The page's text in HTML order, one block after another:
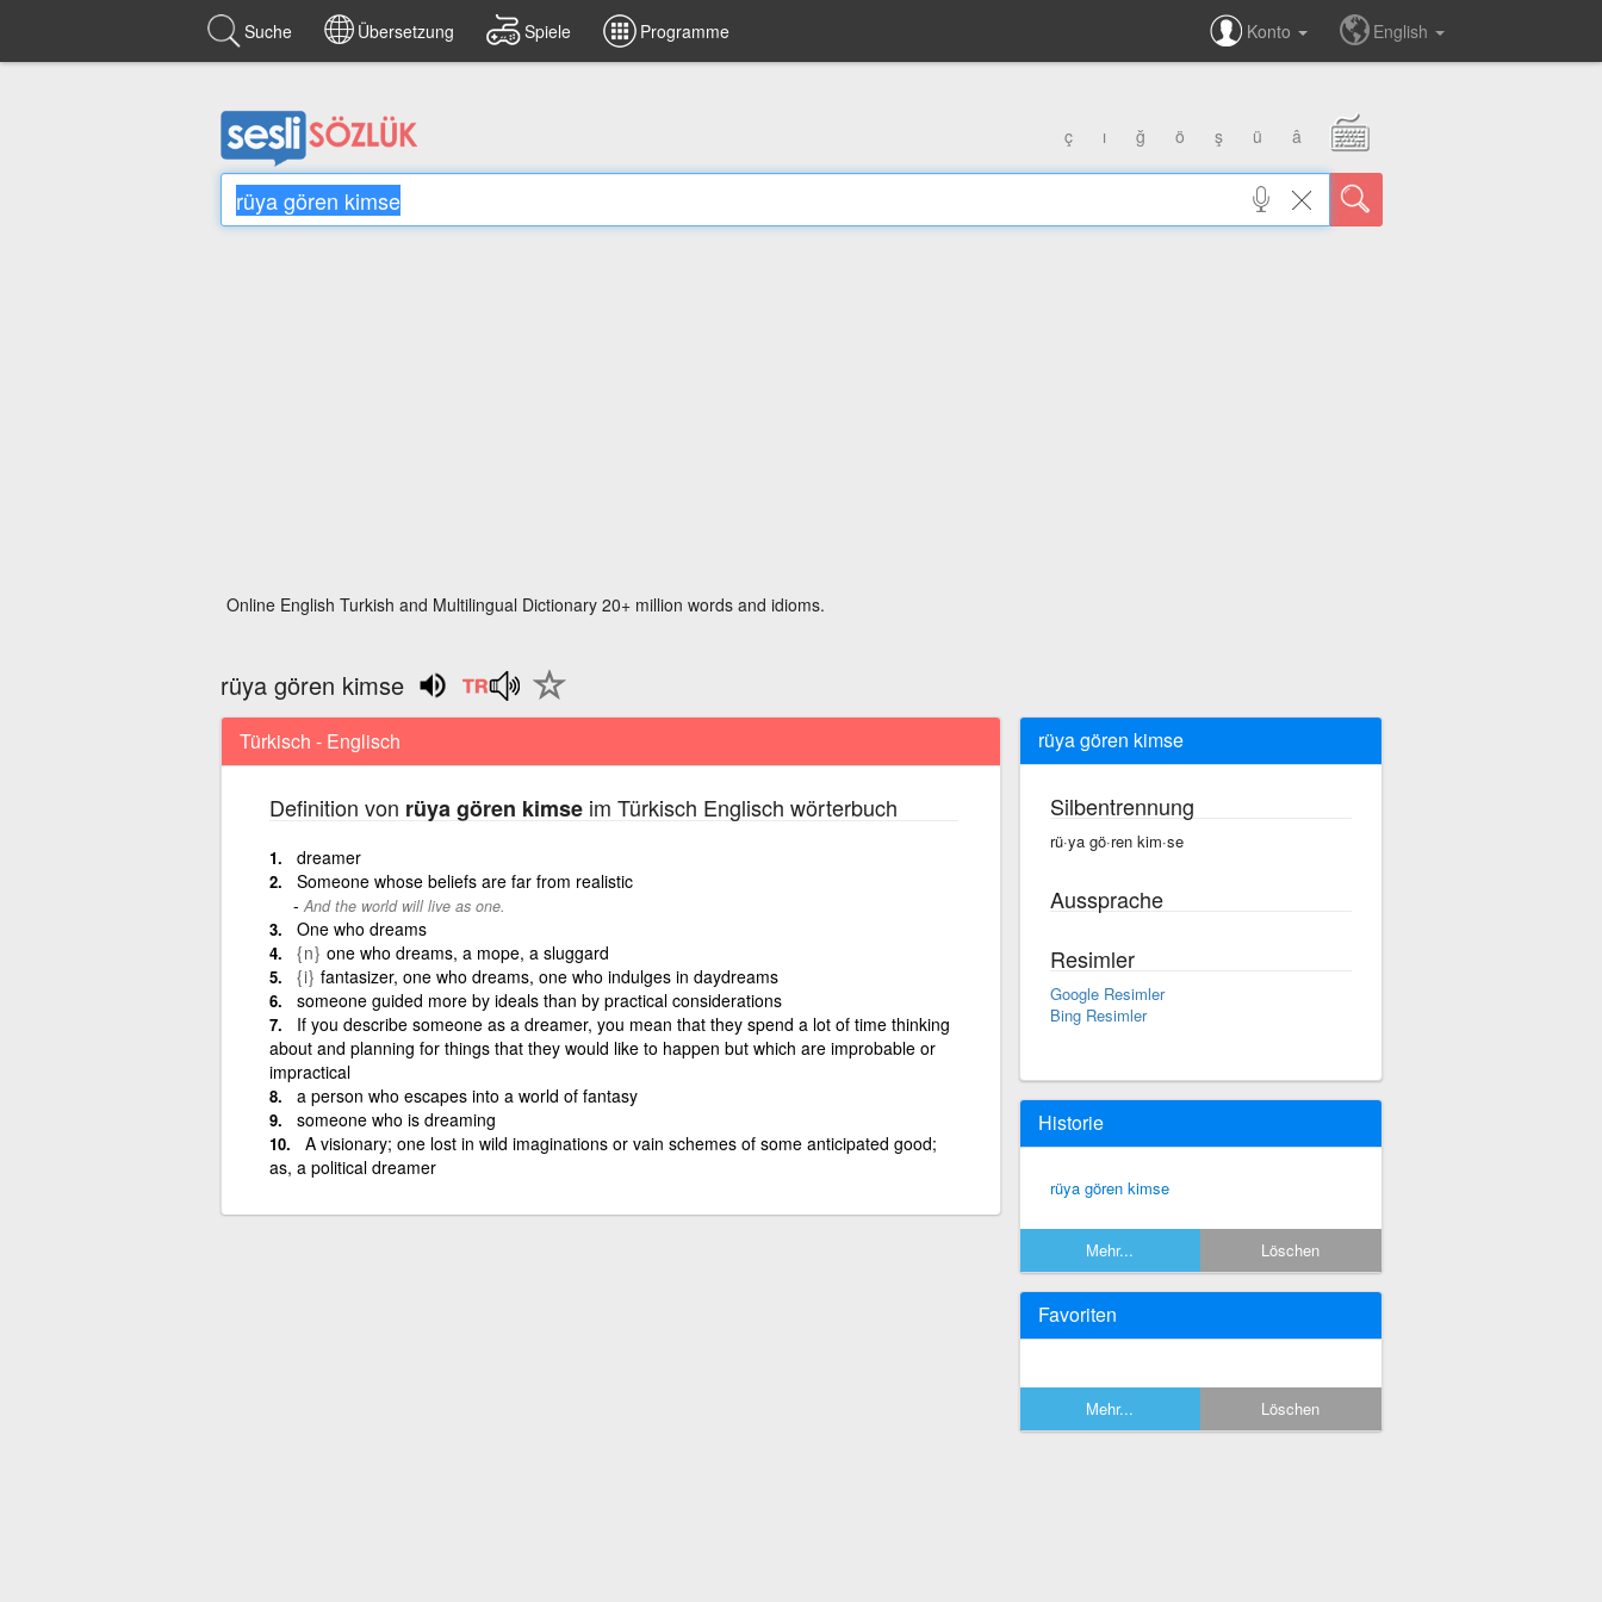
Suche Übersetzung Spiele Programme Konto English
ç ı ğ ö ş ü â
Online English Turkish and Multilingual Dictionary 20+ million words and idioms.
rüya gören kimse
Türkisch - Englisch
Definition von rüya gören kimseim Türkisch Englisch wörterbuch
dreamer
Someone whose beliefs are far from realistic
And the world will live as one.
One who dreams
{n} one who dreams, a mope, a sluggard
{i} fantasizer, one who dreams, one who indulges in daydreams
someone guided more by ideals than by practical considerations
If you describe someone as a dreamer, you mean that they spend a lot of time thinking
about and planning for things that they would like to happen but which are improbable or
impractical
a person who escapes into a world of fantasy
someone who is dreaming
A visionary; one lost in wild imaginations or vain schemes of some anticipated good;
as, a political dreamer
rüya gören kimse
Silbentrennung
rü·ya gö·ren kim·se
Aussprache
Resimler
Google Resimler
Bing Resimler
Historie
rüya gören kimse
Mehr... Löschen
Favoriten
Mehr... Löschen